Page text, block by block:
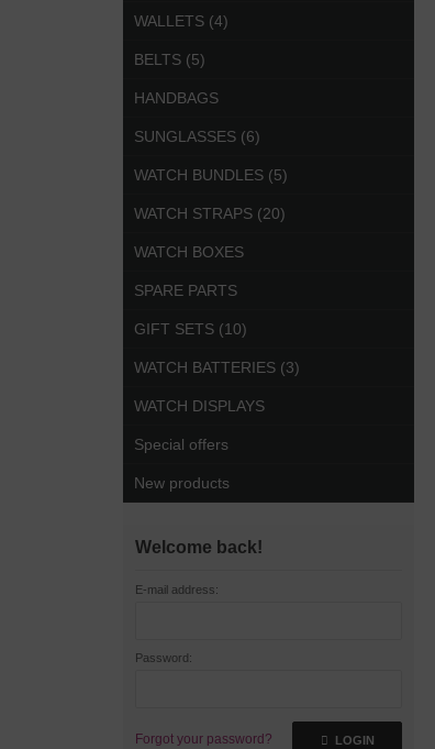
WALLETS (4)
BELTS (5)
HANDBAGS
SUNGLASSES (6)
WATCH BUNDLES (5)
WATCH STRAPS (20)
WATCH BOXES
SPARE PARTS
GIFT SETS (10)
WATCH BATTERIES (3)
WATCH DISPLAYS
Special offers
New products
Welcome back!
E-mail address:
Password:
Forgot your password? LOGIN